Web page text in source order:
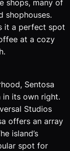
shops, many of
shophouses.
it a perfect spot
at a cozy
Sentosa
in its own right.
Studios
offers an array
island’s
spot for